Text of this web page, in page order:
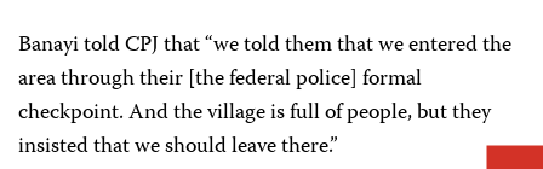
Banayi told CPJ that “we told them that we entered the
area through their [the federal police] formal
checkpoint. And the village is full of people, but they
insisted that we should leave there.”